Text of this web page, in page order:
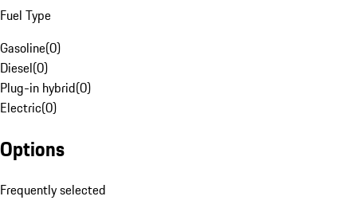
Fuel Type
Gasoline(0)
Diesel(0)
Plug-in hybrid(0)
Electric(0)
Options
Frequently selected